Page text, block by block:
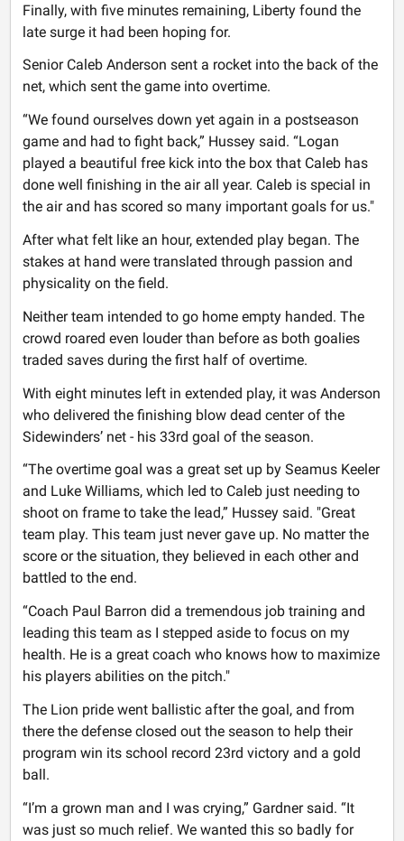
Finally, with five minutes remaining, Liberty found the
late surge it had been hoping for.
Senior Caleb Anderson sent a rocket into the back of the
net, which sent the game into overtime.
“We found ourselves down yet again in a postseason
game and had to fight back,” Hussey said. “Logan
played a beautiful free kick into the box that Caleb has
done well finishing in the air all year. Caleb is special in
the air and has scored so many important goals for us."
After what felt like an hour, extended play began. The
stakes at hand were translated through passion and
physicality on the field.
Neither team intended to go home empty handed. The
crowd roared even louder than before as both goalies
traded saves during the first half of overtime.
With eight minutes left in extended play, it was Anderson
who delivered the finishing blow dead center of the
Sidewinders’ net - his 33rd goal of the season.
“The overtime goal was a great set up by Seamus Keeler
and Luke Williams, which led to Caleb just needing to
shoot on frame to take the lead,” Hussey said. "Great
team play. This team just never gave up. No matter the
score or the situation, they believed in each other and
battled to the end.
“Coach Paul Barron did a tremendous job training and
leading this team as I stepped aside to focus on my
health. He is a great coach who knows how to maximize
his players abilities on the pitch."
The Lion pride went ballistic after the goal, and from
there the defense closed out the season to help their
program win its school record 23rd victory and a gold
ball.
“I’m a grown man and I was crying,” Gardner said. “It
was just so much relief. We wanted this so badly for